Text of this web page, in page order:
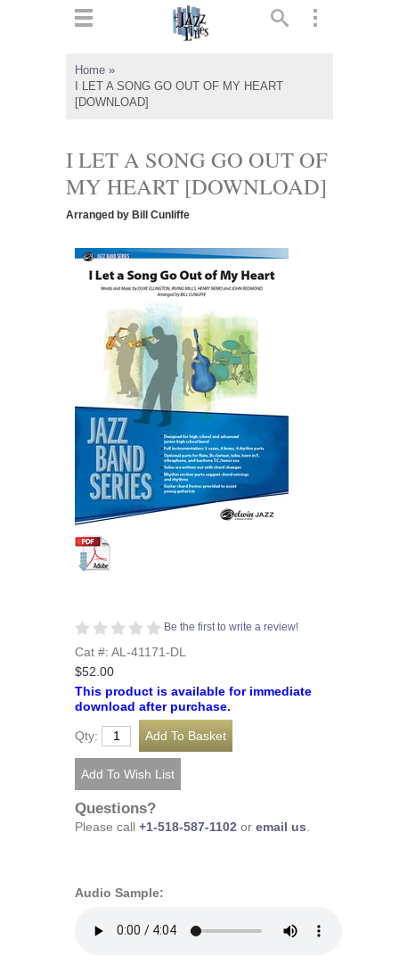
Home »
I LET A SONG GO OUT OF MY HEART
[DOWNLOAD]
I LET A SONG GO OUT OF
MY HEART [DOWNLOAD]
Arranged by Bill Cunliffe
Be the first to write a review!
Cat #: AL-41171-DL
$52.00
This product is available for immediate
download after purchase.
Qty:
Questions?
Please call +1-518-587-1102 or email us.
Audio Sample: